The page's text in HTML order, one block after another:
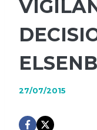
27/07/2015